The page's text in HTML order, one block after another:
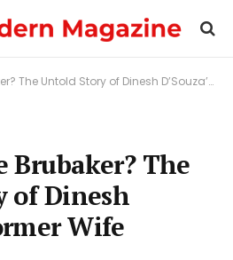
Untold Story of Dinesh D’Souza’s Former Wife
Brubaker? The
of Dinesh
Wife